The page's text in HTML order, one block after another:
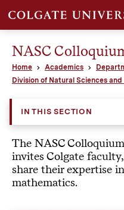
NASC
Home Academics
Division of Natural Sciences
IN THIS SECTION
The NASC
invites Colgate
share their expertise
mathematics.